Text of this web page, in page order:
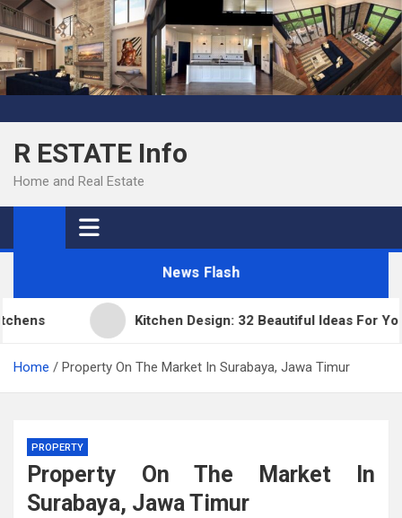
Skip
to
content
R ESTATE Info
Home and Real Estate
News Flash
Kitchen Design: 32 Beautiful Ideas For Your
Home Property On The Market In Surabaya, Jawa Timur
PROPERTY
Property On The Market In
Surabaya, Jawa Timur